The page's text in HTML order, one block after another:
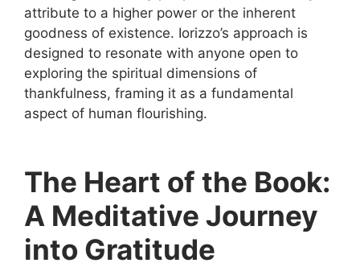
attribute to a higher power or the inherent
goodness of existence. Iorizzo’s approach is
designed to resonate with anyone open to
exploring the spiritual dimensions of
thankfulness, framing it as a fundamental
aspect of human flourishing.
The Heart of the Book:
A Meditative Journey
into Gratitude